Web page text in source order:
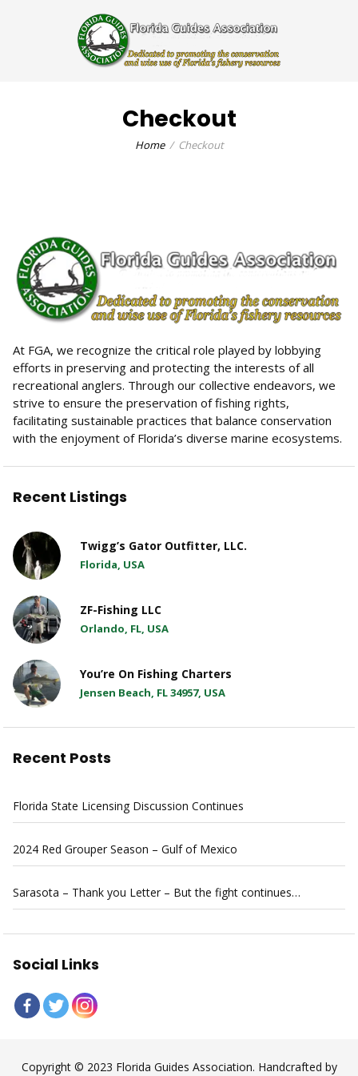
Checkout
Home Checkout
At FGA, we recognize the critical role played by lobbying
efforts in preserving and protecting the interests of all
recreational anglers. Through our collective endeavors, we
strive to ensure the preservation of fishing rights,
facilitating sustainable practices that balance conservation
with the enjoyment of Florida’s diverse marine ecosystems.
Recent Listings
Twigg’s Gator Outfitter, LLC.
Florida, USA
ZF-Fishing LLC
Orlando, FL, USA
You’re On Fishing Charters
Jensen Beach, FL 34957, USA
Recent Posts
Florida State Licensing Discussion Continues
2024 Red Grouper Season – Gulf of Mexico
Sarasota – Thank you Letter – But the fight continues…
Social Links
Copyright © 2023 Florida Guides Association. Handcrafted by